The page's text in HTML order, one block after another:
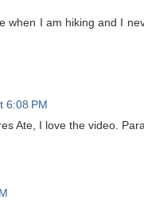
when I am hiking and I
6:08 PM
Ate, I love the video.